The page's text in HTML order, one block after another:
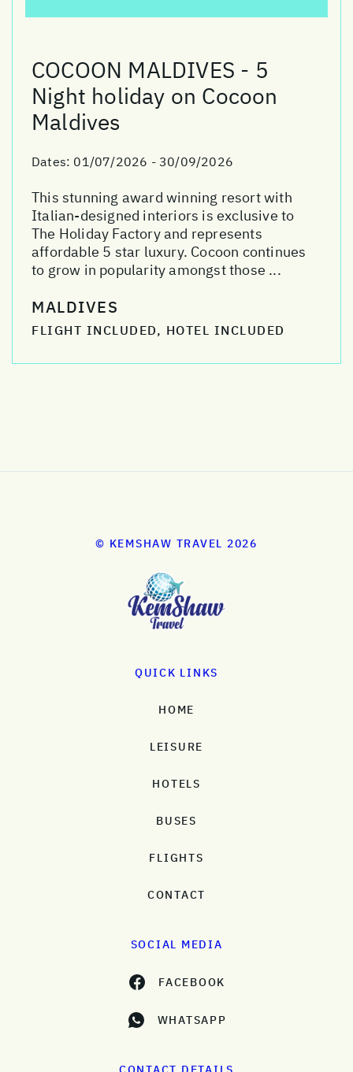
COCOON MALDIVES - 5
Night holiday on Cocoon
Maldives
Dates: 01/07/2026 - 30/09/2026
This stunning award winning resort with
Italian-designed interiors is exclusive to
The Holiday Factory and represents
affordable 5 star luxury. Cocoon continues
to grow in popularity amongst those ...
MALDIVES
FLIGHT INCLUDED, HOTEL INCLUDED
© KEMSHAW TRAVEL 2026
QUICK LINKS
HOME
LEISURE
HOTELS
BUSES
FLIGHTS
CONTACT
SOCIAL MEDIA
FACEBOOK
WHATSAPP